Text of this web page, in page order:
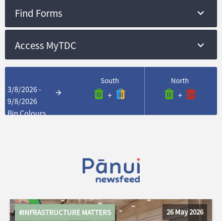
Find Forms
Access MyTDC
3/8/2026 -
9/8/2026
Bin Colours
South
+
North
+
#INFRASTRUCTURE MATTERS
26 May 2026